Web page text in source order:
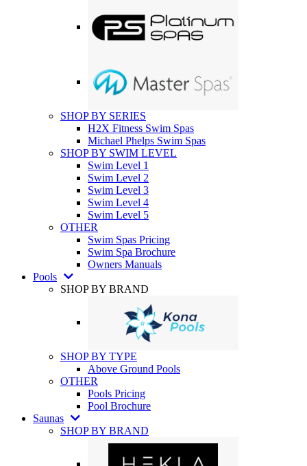
SHOP BY SERIES
H2X Fitness Swim Spas
Michael Phelps Swim Spas
SHOP BY SWIM LEVEL
Swim Level 1
Swim Level 2
Swim Level 3
Swim Level 4
Swim Level 5
OTHER
Swim Spas Pricing
Swim Spa Brochure
Owners Manuals
Pools
SHOP BY BRAND
SHOP BY TYPE
Above Ground Pools
OTHER
Pools Pricing
Pool Brochure
Saunas
SHOP BY BRAND